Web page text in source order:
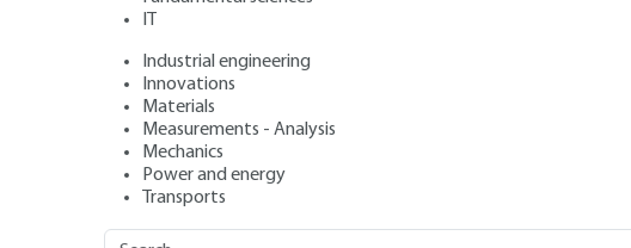
IT
Industrial engineering
Innovations
Materials
Measurements - Analysis
Mechanics
Power and energy
Transports
Authors: Béatrice BELLINI, Marc JANIN
Publication date
ABSTRACT
OUTLINE